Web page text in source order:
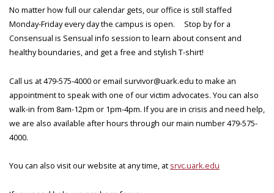
No matter how full our calendar gets, our office is still staffed
Monday-Friday every day the campus is open. Stop by for a
Consensual is Sensual info session to learn about consent and
healthy boundaries, and get a free and stylish T-shirt!
Call us at 479-575-4000 or email survivor@uark.edu to make an
appointment to speak with one of our victim advocates. You can also
walk-in from 8am-12pm or 1pm-4pm. If you are in crisis and need help,
we are also available after hours through our main number 479-575-
4000.
You can also visit our website at any time, at srvc.uark.edu